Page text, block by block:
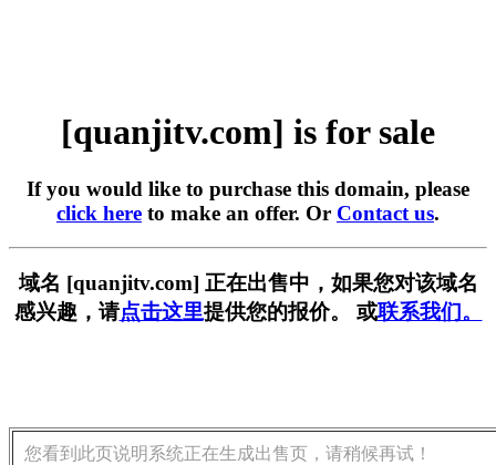
[quanjitv.com] is for sale
If you would like to purchase this domain, please
click here to make an offer. Or Contact us.
域名 [quanjitv.com] 正在出售中，如果您对该域名
感兴趣，请点击这里提供您的报价。 或联系我们。
您看到此页说明系统正在生成出售页，请稍候再试！